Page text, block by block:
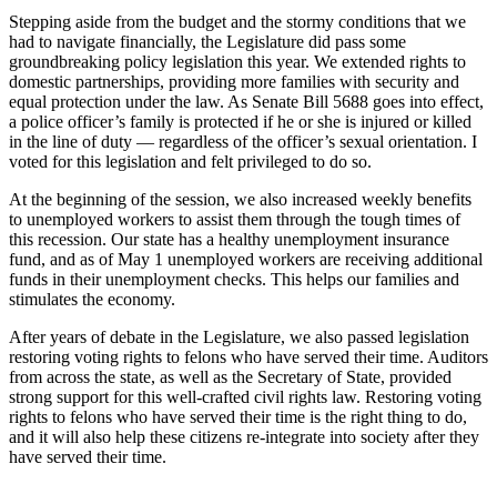
Photo
Submit
a Press
Release
Submit an
Engagement
Announcement
Submit a
Wedding
Announcement
Submit a Birth
Announcement
Submit
Business
News
Stepping aside from the budget and the stormy conditions that we
had to navigate financially, the Legislature did pass some
groundbreaking policy legislation this year. We extended rights to
domestic partnerships, providing more families with security and
equal protection under the law. As Senate Bill 5688 goes into effect,
a police officer’s family is protected if he or she is injured or killed
in the line of duty — regardless of the officer’s sexual orientation. I
voted for this legislation and felt privileged to do so.
At the beginning of the session, we also increased weekly benefits
to unemployed workers to assist them through the tough times of
this recession. Our state has a healthy unemployment insurance
fund, and as of May 1 unemployed workers are receiving additional
funds in their unemployment checks. This helps our families and
stimulates the economy.
After years of debate in the Legislature, we also passed legislation
restoring voting rights to felons who have served their time. Auditors
from across the state, as well as the Secretary of State, provided
strong support for this well-crafted civil rights law. Restoring voting
rights to felons who have served their time is the right thing to do,
and it will also help these citizens re-integrate into society after they
have served their time.